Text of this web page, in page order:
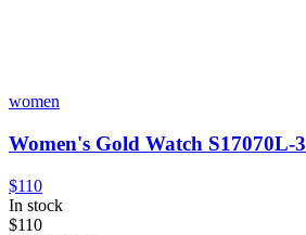
women
Women's Gold Watch S17070L-3
$110
In stock
$110